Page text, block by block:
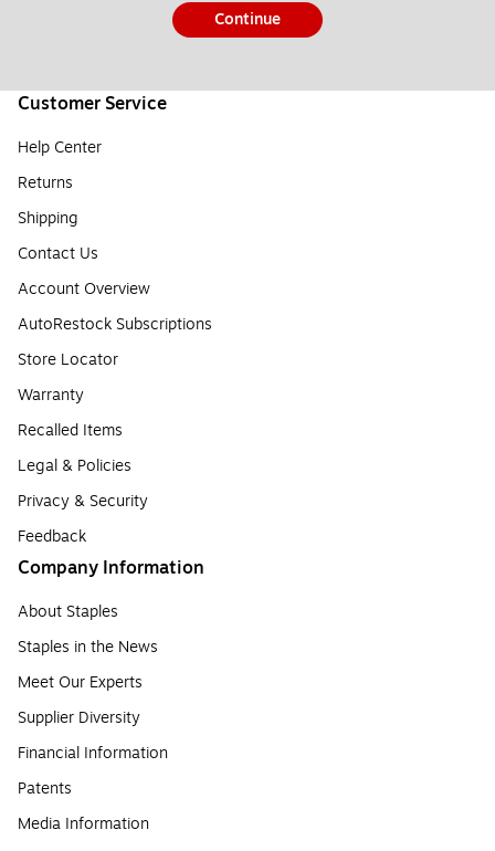
Continue
Customer Service
Help Center
Returns
Shipping
Contact Us
Account Overview
AutoRestock Subscriptions
Store Locator
Warranty
Recalled Items
Legal & Policies
Privacy & Security
Feedback
Company Information
About Staples
Staples in the News
Meet Our Experts
Supplier Diversity
Financial Information
Patents
Media Information